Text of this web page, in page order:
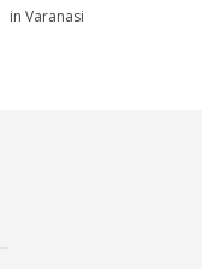
in Varanasi